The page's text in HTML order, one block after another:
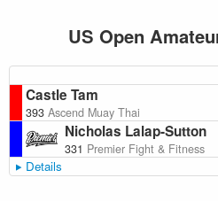
US Open
Castle Tam
393 Ascend Muay Thai
Nicholas Lalap-Sutton
331 Premier Fight & Fitness
Details